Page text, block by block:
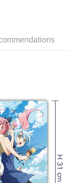
or more
or more